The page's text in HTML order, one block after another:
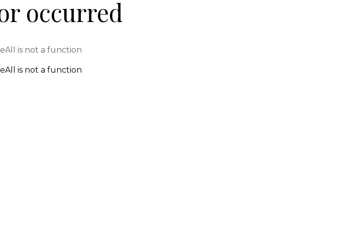
occurred
is not a function
is not a function